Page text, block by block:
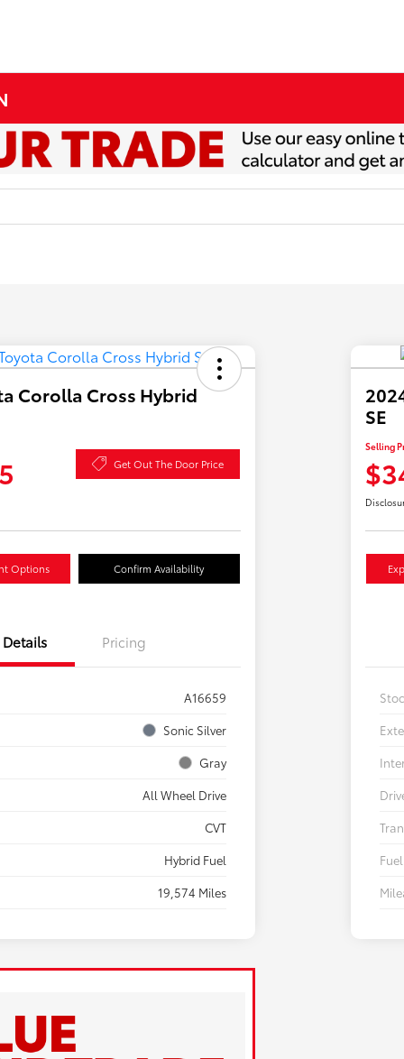
Corolla Cross Hybrid
Get Out The Door Price
Options Confirm Availability
Details Pricing
A16659
Sonic Silver
Gray
All Wheel Drive
CVT
Hybrid Fuel
19,574 Miles
SE
Selling